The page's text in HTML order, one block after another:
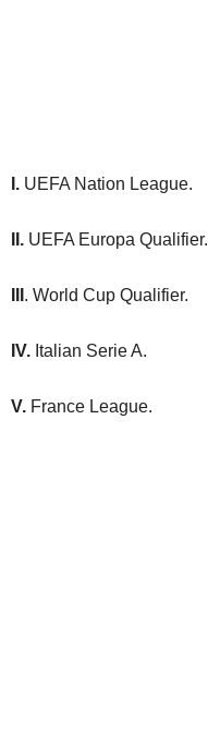
I. UEFA Nation League.
II. UEFA Europa Qualifier.
. World Cup Qualifier.
IV. Italian Serie A.
V. France League.